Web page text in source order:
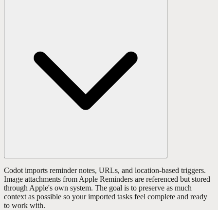
Codot imports reminder notes, URLs, and location-based triggers.
Image attachments from Apple Reminders are referenced but stored
through Apple's own system. The goal is to preserve as much
context as possible so your imported tasks feel complete and ready
to work with.